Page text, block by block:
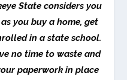
State considers you
you buy a home, get
in a state school.
no time to waste and
paperwork in place